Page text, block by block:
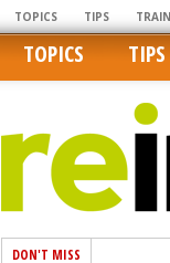
TOPICS TIPS
TOPICS TIPS
DON'T MISS